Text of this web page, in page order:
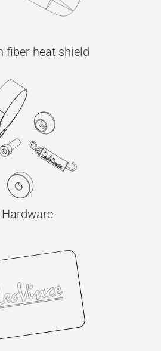
fiber heat shield
Hardware